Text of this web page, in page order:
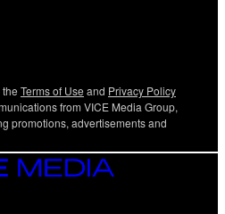
Terms of Use and Privacy Policy
from VICE Media Group,
promotions, advertisements and